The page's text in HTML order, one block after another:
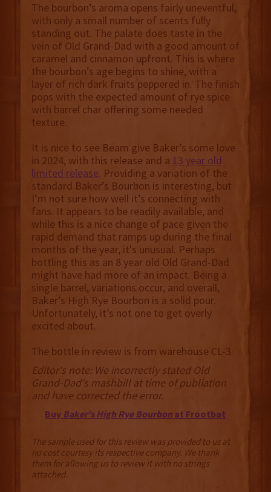
The bourbon’s aroma opens fairly uneventful,
with only a small number of scents fully
standing out. The palate does taste in the
vein of Old Grand-Dad with a good amount of
caramel and cinnamon upfront. This is where
the bourbon’s age begins to shine, with a
layer of rich dark fruits peppered in. The finish
pops with the expected amount of rye spice
with barrel char offering some needed
texture.
It is nice to see Beam give Baker’s some love
in 2024, with this release and a 13 year old
limited release. Providing a variation of the
standard Baker’s Bourbon is interesting, but
I’m not sure how well it’s connecting with
fans. It appears to be readily available, and
while this is a nice change of pace given the
rapid demand that ramps up during the final
months of the year, it's unusual. Perhaps
bottling this as an 8 year old Old Grand-Dad
might have had more of an impact. Being a
single barrel, variations occur, and overall,
Baker’s High Rye Bourbon is a solid pour.
Unfortunately, it’s not one to get overly
excited about.
The bottle in review is from warehouse CL-3.
Editor's note: We incorrectly stated Old
Grand-Dad's mashbill at time of publiation
and have corrected the error.
Buy Baker’s High Rye Bourbon at Frootbat
The sample used for this review was provided to us at
no cost courtesy its respective company. We thank
them for allowing us to review it with no strings
attached.